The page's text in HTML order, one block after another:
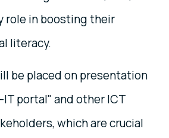
role in boosting their
literacy.
be placed on presentation
portal" and other ICT
which are crucial